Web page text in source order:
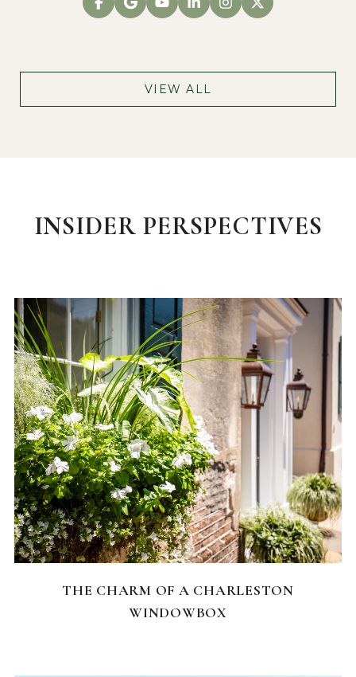
VIEW ALL
INSIDER PERSPECTIVES
CHARLESTON NEIGHBORHOODS
THE CHARM OF A CHARLESTON
WINDOWBOX